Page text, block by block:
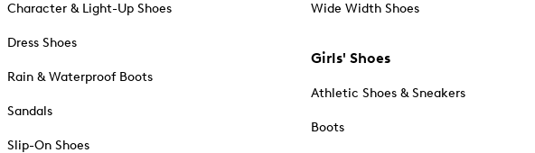
Character & Light-Up Shoes
Dress Shoes
Rain & Waterproof Boots
Sandals
Slip-On Shoes
Wide Width Shoes
Girls' Shoes
Athletic Shoes & Sneakers
Boots